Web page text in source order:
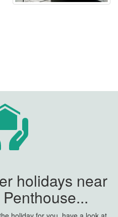
holidays near